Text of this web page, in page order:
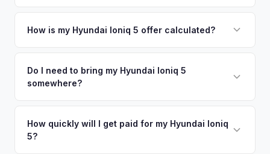
your vehicle's details instantly. Our system analyzes real-
There's no obligation — if you like the offer, we'll schedule
a free pickup at your convenience.
How is my Hyundai Ioniq 5 offer calculated?
including what certified dealers are currently paying for
similar vehicles, retail market comparables, and proprietary
true current market value — not a generic estimate.
Do I need to bring my Hyundai Ioniq 5
somewhere?
no need to drive to a dealership or meet a stranger. Once
you accept the offer, the paperwork is all handled online
How quickly will I get paid for my Hyundai Ioniq
5?